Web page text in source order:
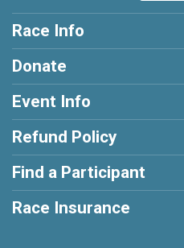
Race Info
Donate
Event Info
Refund Policy
Find a Participant
Race Insurance